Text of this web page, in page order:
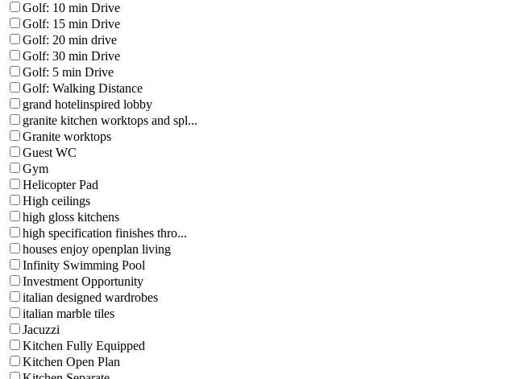
Golf: 10 min Drive
Golf: 15 min Drive
Golf: 20 min drive
Golf: 30 min Drive
Golf: 5 min Drive
Golf: Walking Distance
grand hotelinspired lobby
granite kitchen worktops and spl...
Granite worktops
Guest WC
Gym
Helicopter Pad
High ceilings
high gloss kitchens
high specification finishes thro...
houses enjoy openplan living
Infinity Swimming Pool
Investment Opportunity
italian designed wardrobes
italian marble tiles
Jacuzzi
Kitchen Fully Equipped
Kitchen Open Plan